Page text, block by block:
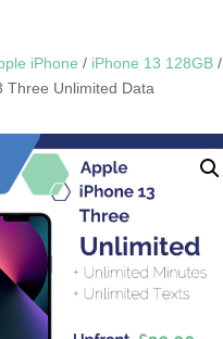
iPhone / iPhone 13 128GB/
Three Unlimited Data